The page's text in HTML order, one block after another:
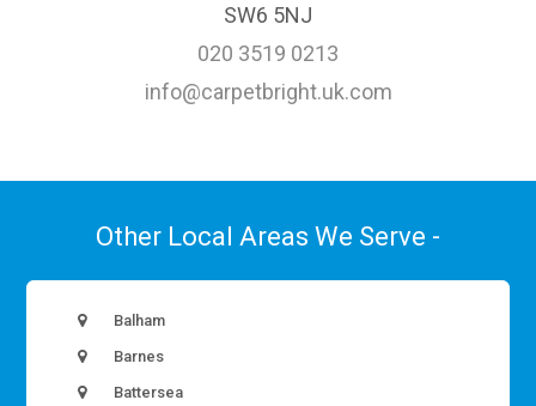
SW6 5NJ
020 3519 0213
info@carpetbright.uk.com
Other Local Areas We Serve -
Balham
Barnes
Battersea